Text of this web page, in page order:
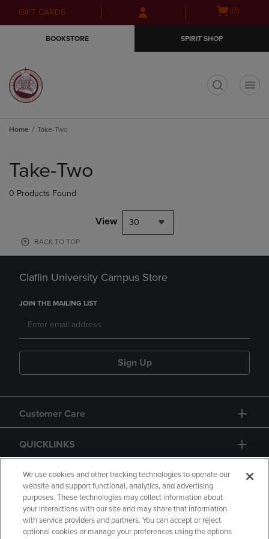
Skip
to
Skip
to
menu
GIFT CARDS
Open(0)
BOOKSTORE SPIRIT SHOP
Home Take-Two
products
Take-Two
0 Products Found
View 30
BACK TO TOP
Claflin University Campus Store
JOIN THE MAILING LIST
Sign Up
Customer Care
QUICKLINKS
GIFT CARD
We use cookies and other tracking technologies to operate our
website and support functional, analytics, and advertising
purposes. These technologies may collect information about
your interactions with our site and may share that information
with service providers and partners. You can accept or reject
optional cookies or manage your preferences using the options